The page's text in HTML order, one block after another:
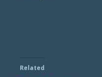
Related